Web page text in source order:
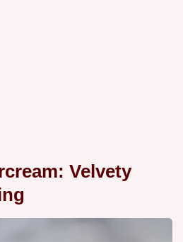
Velvety